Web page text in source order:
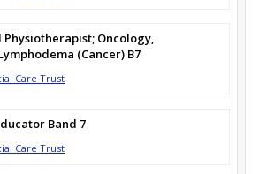
Physiotherapist; Oncology,
(Cancer) B7
Care Trust
Band 7
Care Trust